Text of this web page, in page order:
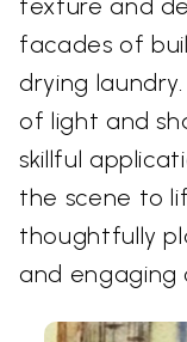
texture and
facades of
drying
of light and
skillful
the scene to
thoughtfully
and engaging